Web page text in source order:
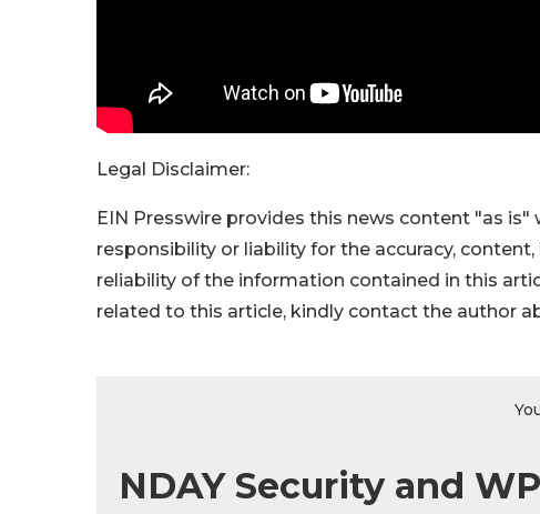
Legal Disclaimer:
EIN Presswire provides this news content "as
responsibility or liability for the accuracy,
reliability of the information contained in this
related to this article, kindly contact the author
NDAY Security and